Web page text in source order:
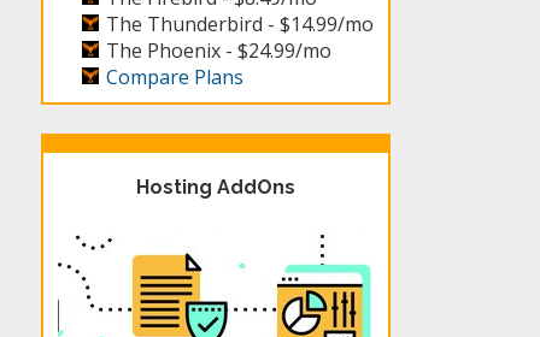
The Thunderbird -$14.99/mo
The Phoenix -$24.99/mo
Compare Plans
Hosting AddOns